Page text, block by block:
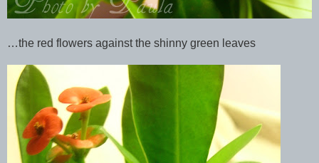
…the red flowers against the shinny green leaves